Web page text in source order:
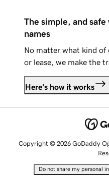
The simple, and
names
No matter what kind of
or lease, we make the
Here's how it works
Copyright © 2026 GoDaddy
Do not share my personal